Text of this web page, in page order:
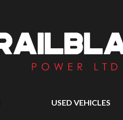
USED VEHICLES